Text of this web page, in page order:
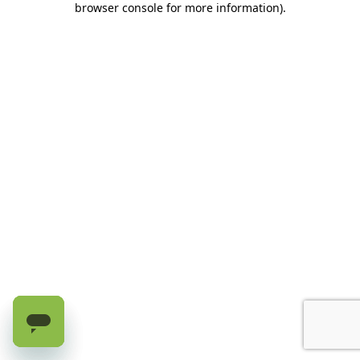
browser console for more information).